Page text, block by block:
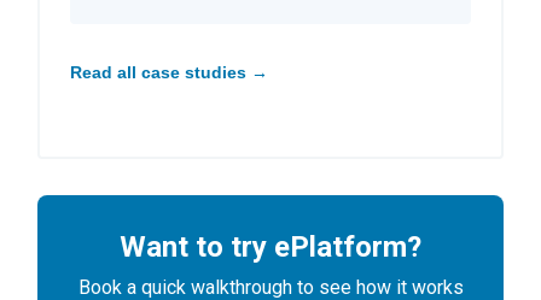
Read all case studies →
Want to try ePlatform?
Book a quick walkthrough to see how it works